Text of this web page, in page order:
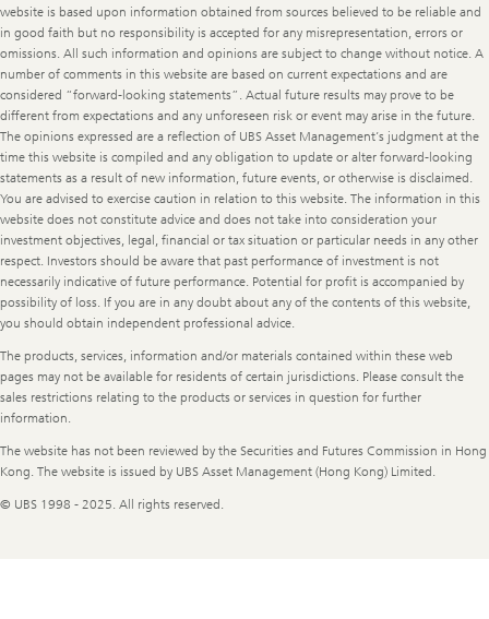
website is based upon information obtained from sources believed to be reliable and
in good faith but no responsibility is accepted for any misrepresentation, errors or
omissions. All such information and opinions are subject to change without notice. A
number of comments in this website are based on current expectations and are
considered “forward-looking statements”. Actual future results may prove to be
different from expectations and any unforeseen risk or event may arise in the future.
The opinions expressed are a reflection of UBS Asset Management’s judgment at the
time this website is compiled and any obligation to update or alter forward-looking
statements as a result of new information, future events, or otherwise is disclaimed.
You are advised to exercise caution in relation to this website. The information in this
website does not constitute advice and does not take into consideration your
investment objectives, legal, financial or tax situation or particular needs in any other
respect. Investors should be aware that past performance of investment is not
necessarily indicative of future performance. Potential for profit is accompanied by
possibility of loss. If you are in any doubt about any of the contents of this website,
you should obtain independent professional advice.
The products, services, information and/or materials contained within these web
pages may not be available for residents of certain jurisdictions. Please consult the
sales restrictions relating to the products or services in question for further
information.
The website has not been reviewed by the Securities and Futures Commission in Hong
Kong. The website is issued by UBS Asset Management (Hong Kong) Limited.
© UBS 1998 - 2025. All rights reserved.